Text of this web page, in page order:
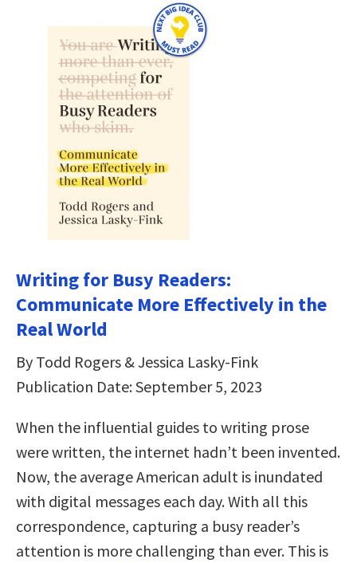
Writing for Busy Readers:
Communicate More Effectively in the
Real World
By Todd Rogers & Jessica Lasky-Fink
Publication Date: September 5, 2023
When the influential guides to writing prose
were written, the internet hadn’t been invented.
Now, the average American adult is inundated
with digital messages each day. With all this
correspondence, capturing a busy reader’s
attention is more challenging than ever. This is